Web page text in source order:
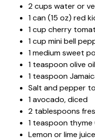
2 cups water or
1 can (15 oz) red
1 cup cherry
1 cup mini bell
1 medium sweet
1 teaspoon olive
1 teaspoon
Salt and pepper
1 avocado, diced
2 tablespoons
1 teaspoon
Lemon or lime